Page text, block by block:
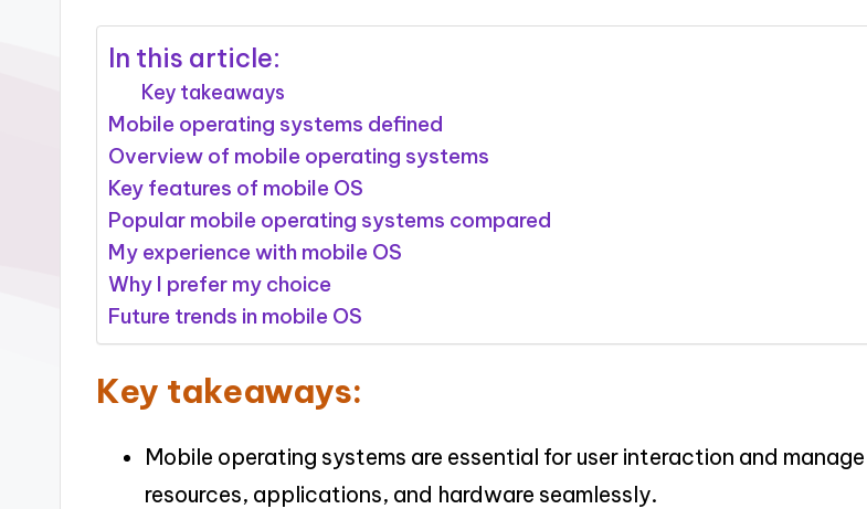
In this article:
Key takeaways
Mobile operating systems defined
Overview of mobile operating systems
Key features of mobile OS
Popular mobile operating systems compared
My experience with mobile OS
Why I prefer my choice
Future trends in mobile OS
Key takeaways:
Mobile operating systems are essential for user interaction and manage
resources, applications, and hardware seamlessly.